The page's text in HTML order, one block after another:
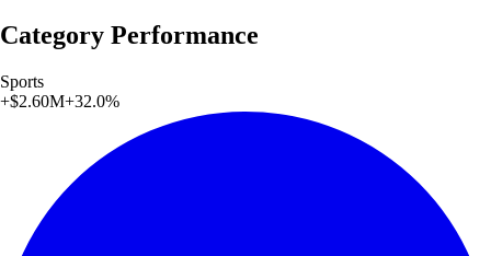
Category Performance
Sports
+$2.60M+32.0%